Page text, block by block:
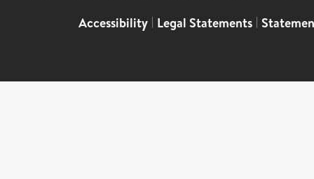
Accessibility | Legal Statements |